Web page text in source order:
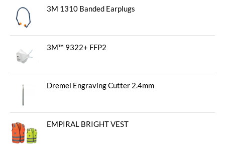
3M 1310 Banded Earplugs
3M™ 9322+ FFP2
Dremel Engraving Cutter 2.4mm
EMPIRAL BRIGHT VEST